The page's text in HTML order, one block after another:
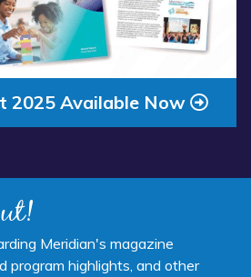
2025 Available Now
Meridian's magazine
program highlights, and other